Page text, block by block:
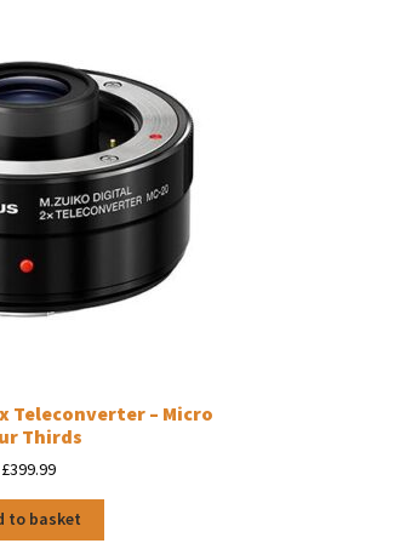
Teleconverter – Micro
Thirds
£399.99
to basket